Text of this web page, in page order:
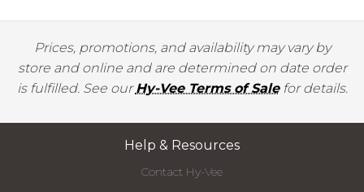
Prices, promotions, and availability may vary by
store and online and are determined on date order
is fulfilled. See ourHy-Vee Terms of Salefor details.
Help & Resources
Contact Hy-Vee